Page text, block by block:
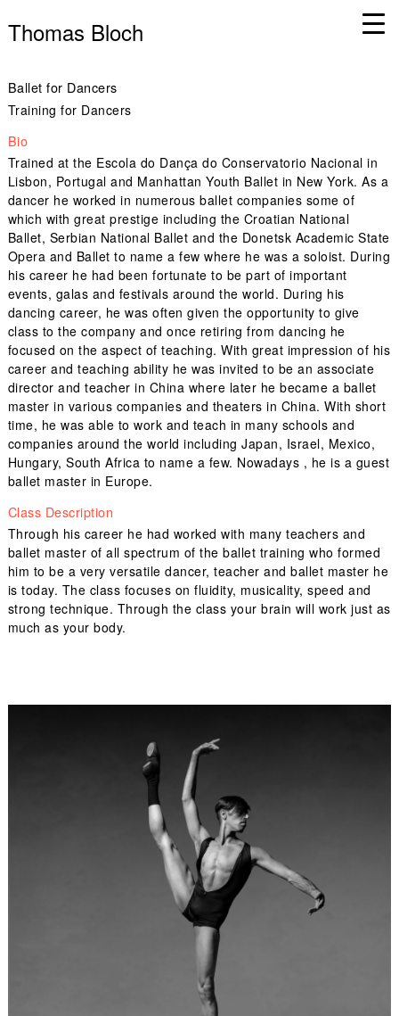
Thomas Bloch
Ballet for Dancers
Training for Dancers
Bio
Trained at the Escola do Dança do Conservatorio Nacional in
Lisbon, Portugal and Manhattan Youth Ballet in New York. As a
dancer he worked in numerous ballet companies some of
which with great prestige including the Croatian National
Ballet, Serbian National Ballet and the Donetsk Academic State
Opera and Ballet to name a few where he was a soloist. During
his career he had been fortunate to be part of important
events, galas and festivals around the world. During his
dancing career, he was often given the opportunity to give
class to the company and once retiring from dancing he
focused on the aspect of teaching. With great impression of his
career and teaching ability he was invited to be an associate
director and teacher in China where later he became a ballet
master in various companies and theaters in China. With short
time, he was able to work and teach in many schools and
companies around the world including Japan, Israel, Mexico,
Hungary, South Africa to name a few. Nowadays , he is a guest
ballet master in Europe.
Class Description
Through his career he had worked with many teachers and
ballet master of all spectrum of the ballet training who formed
him to be a very versatile dancer, teacher and ballet master he
is today. The class focuses on fluidity, musicality, speed and
strong technique. Through the class your brain will work just as
much as your body.